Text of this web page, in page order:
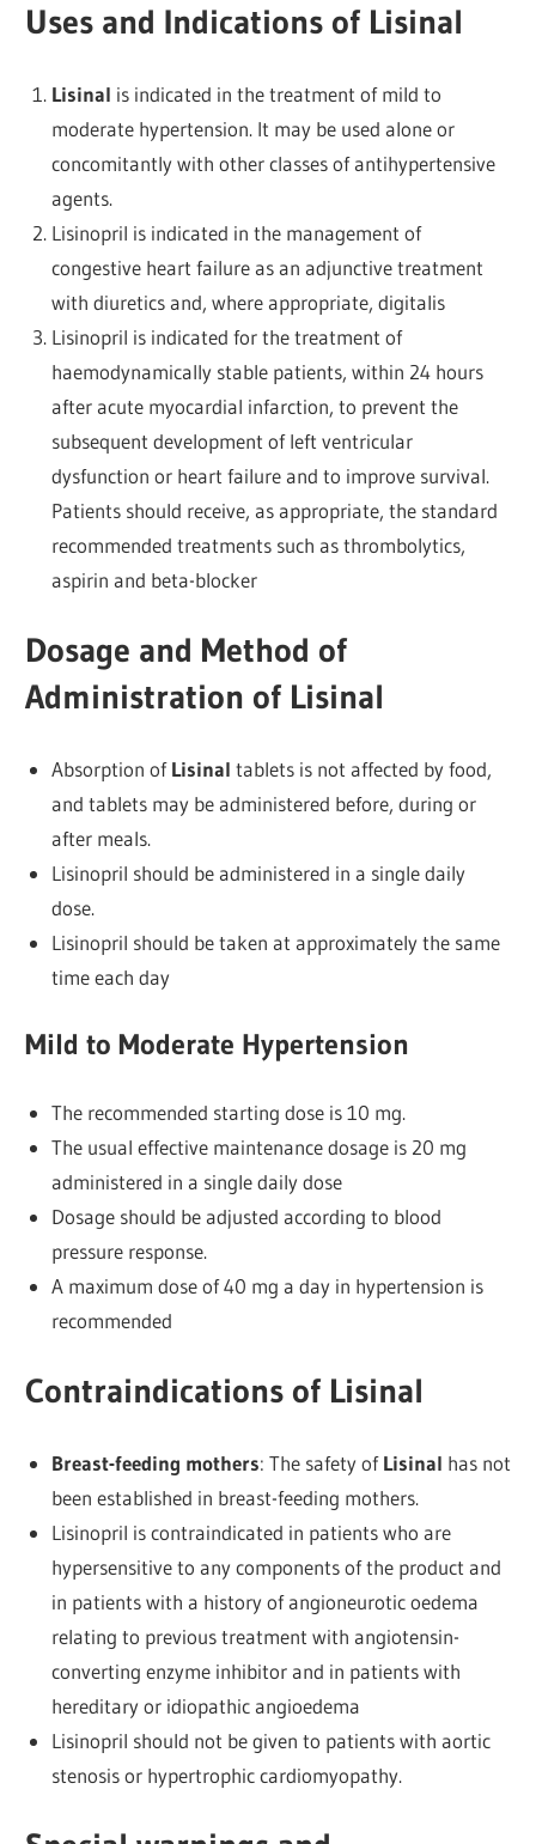
Uses and Indications of Lisinal
Lisinal is indicated in the treatment of mild to
moderate hypertension. It may be used alone or
concomitantly with other classes of antihypertensive
agents.
Lisinopril is indicated in the management of
congestive heart failure as an adjunctive treatment
with diuretics and, where appropriate, digitalis
Lisinopril is indicated for the treatment of
haemodynamically stable patients, within 24 hours
after acute myocardial infarction, to prevent the
subsequent development of left ventricular
dysfunction or heart failure and to improve survival.
Patients should receive, as appropriate, the standard
recommended treatments such as thrombolytics,
aspirin and beta-blocker
Dosage and Method of
Administration of Lisinal
Absorption ofLisinal tablets is not affected by food,
and tablets may be administered before, during or
after meals.
Lisinopril should be administered in a single daily
dose.
Lisinopril should be taken at approximately the same
time each day
Mild to Moderate Hypertension
The recommended starting dose is 10 mg.
The usual effective maintenance dosage is 20 mg
administered in a single daily dose
Dosage should be adjusted according to blood
pressure response.
A maximum dose of 40 mg a day in hypertension is
recommended
Contraindications of Lisinal
Breast-feeding mothers: The safety ofLisinal has not
been established in breast-feeding mothers.
Lisinopril is contraindicated in patients who are
hypersensitive to any components of the product and
in patients with a history of angioneurotic oedema
relating to previous treatment with angiotensin-
converting enzyme inhibitor and in patients with
hereditary or idiopathic angioedema
Lisinopril should not be given to patients with aortic
stenosis or hypertrophic cardiomyopathy.